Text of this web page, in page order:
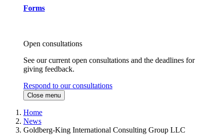
Forms
Open consultations
See our current open consultations and the deadlines for
giving feedback.
Respond to our consultations
Close menu
Home
News
Goldberg-King International Consulting Group LLC